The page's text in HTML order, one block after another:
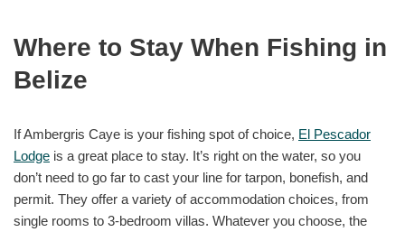
Where to Stay When Fishing in
Belize
If Ambergris Caye is your fishing spot of choice, El Pescador
Lodge is a great place to stay. It’s right on the water, so you
don’t need to go far to cast your line for tarpon, bonefish, and
permit. They offer a variety of accommodation choices, from
single rooms to 3-bedroom villas. Whatever you choose, the